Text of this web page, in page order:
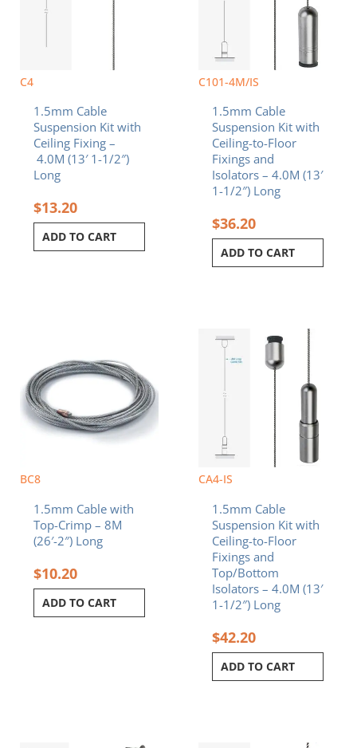
C4
1.5mm Cable
Suspension Kit with
Ceiling Fixing –
4.0M (13′ 1-1/2″)
Long
$13.20
ADD TO CART
C101-4M/IS
1.5mm Cable
Suspension Kit with
Ceiling-to-Floor
Fixings and
Isolators – 4.0M (13′
1-1/2″) Long
$36.20
ADD TO CART
BC8
1.5mm Cable with
Top-Crimp – 8M
(26′-2″) Long
$10.20
ADD TO CART
CA4-IS
1.5mm Cable
Suspension Kit with
Ceiling-to-Floor
Fixings and
Top/Bottom
Isolators – 4.0M (13′
1-1/2″) Long
$42.20
ADD TO CART